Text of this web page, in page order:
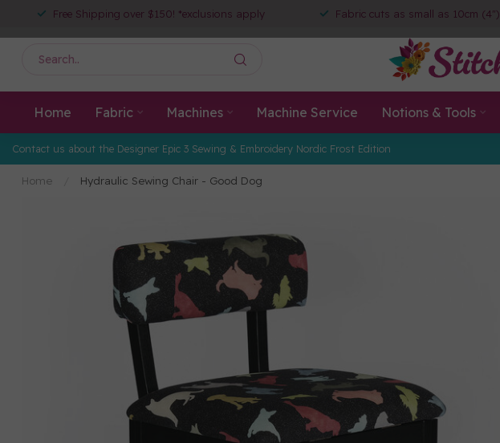
Free Shipping over $150! *exclusions apply Fabric cuts as small as 10cm (4")
Home Fabric Machines Machine Service Notions & Tools
Contact us about the Designer Epic 3 Sewing & Embroidery Nordic Frost Edition
Home
Hydraulic Sewing Chair - Good Dog